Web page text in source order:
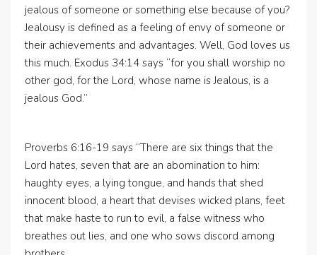
jealous of someone or something else because of you?
Jealousy is defined as a feeling of envy of someone or
their achievements and advantages. Well, God loves us
this much. Exodus 34:14 says “for you shall worship no
other god, for the Lord, whose name is Jealous, is a
jealous God.”
Proverbs 6:16-19 says “There are six things that the
Lord hates, seven that are an abomination to him:
haughty eyes, a lying tongue, and hands that shed
innocent blood, a heart that devises wicked plans, feet
that make haste to run to evil, a false witness who
breathes out lies, and one who sows discord among